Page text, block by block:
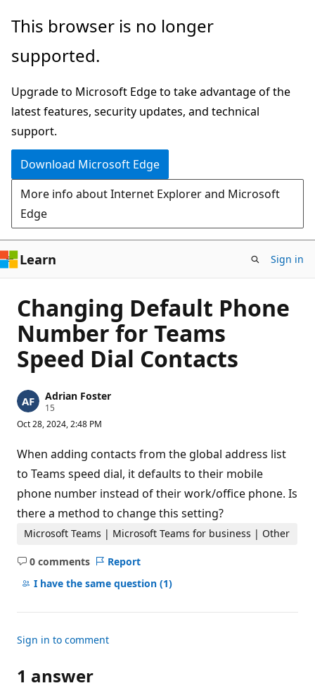
Skip
main
This browser is no longer
supported.
Upgrade to Microsoft Edge to take advantage of the
latest features, security updates, and technical
support.
Download Microsoft Edge
More info about Internet Explorer and Microsoft
Edge
Learn Sign in
Changing Default Phone
Number for Teams
Speed Dial Contacts
Adrian Foster
15
p
t
a
t
i
o
p
i
s
Oct 28, 2024, 2:48 PM
When adding contacts from the global address list
to Teams speed dial, it defaults to their mobile
phone number instead of their work/office phone. Is
there a method to change this setting?
Microsoft Teams | Microsoft Teams for business | Other
0 comments
No
comments
Report
I have the same question (1)
Sign in to comment
1 answer